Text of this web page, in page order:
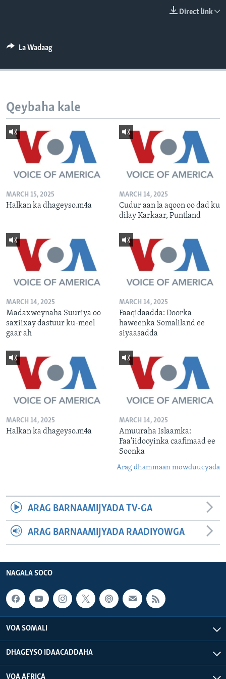
Direct link
La Wadaag
Qeybaha kale
MARCH 15, 2025
Halkan ka dhageyso.m4a
MARCH 14, 2025
Cudur aan la aqoon oo dad ku
dilay Karkaar, Puntland
MARCH 14, 2025
Madaxweynaha Suuriya oo
saxiixay dastuur ku-meel
gaar ah
MARCH 14, 2025
Faaqidaadda: Doorka
haweenka Somaliland ee
siyaasadda
MARCH 14, 2025
Halkan ka dhageyso.m4a
MARCH 14, 2025
Amuuraha Islaamka:
Faa'iidooyinka caafimaad ee
Soonka
Arag dhammaan mowduucyada
ARAG BARNAAMIJYADA TV-GA
ARAG BARNAAMIJYADA RAADIYOWGA
NAGALA SOCO
VOA SOMALI
DHAGEYSO IDAACADDAHA
VOA AFRICA